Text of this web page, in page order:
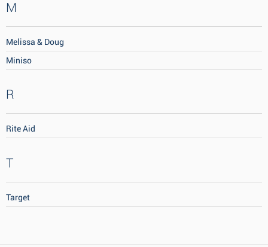
M
Melissa & Doug
Miniso
R
Rite Aid
T
Target